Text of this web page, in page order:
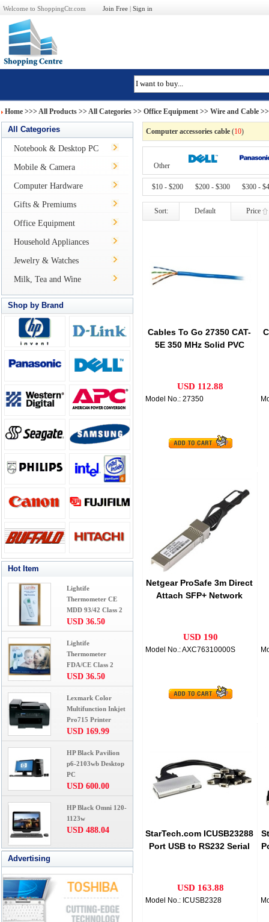
Welcome to ShoppingCtr.com Join Free | Sign in
Home >>>All Products >> All Categories >> Office Equipment >> Wire and Cable
All Categories
Notebook & Desktop PC
Mobile & Camera
Computer Hardware
Gifts & Premiums
Office Equipment
Household Appliances
Jewelry & Watches
Milk, Tea and Wine
Shop by Brand
Hot Item
Lightife
Thermometer CE
MDD 93/42 Class 2
USD 36.50
Lightife
Thermometer
FDA/CE Class 2
USD 36.50
Lexmark Color
Multifunction Inkjet
Pro715 Printer
USD 169.99
HP Black Pavilion
p6-2103wb Desktop
PC
USD 600.00
HP Black Omni 120-
1123w
USD 488.04
Advertising
Computer accessories cable (10)
Other
$10 - $200 $200 - $300 $300 -
Sort: Default Price
Cables To Go 27350 CAT-
5E 350 MHz Solid PVC
USD 112.88
Model No.: 27350
Netgear ProSafe 3m Direct
Attach SFP+ Network
USD 190
Model No.: AXC76310000S
StarTech.com ICUSB23288
Port USB to RS232 Serial
USD 163.88
Model No.: ICUSB2328